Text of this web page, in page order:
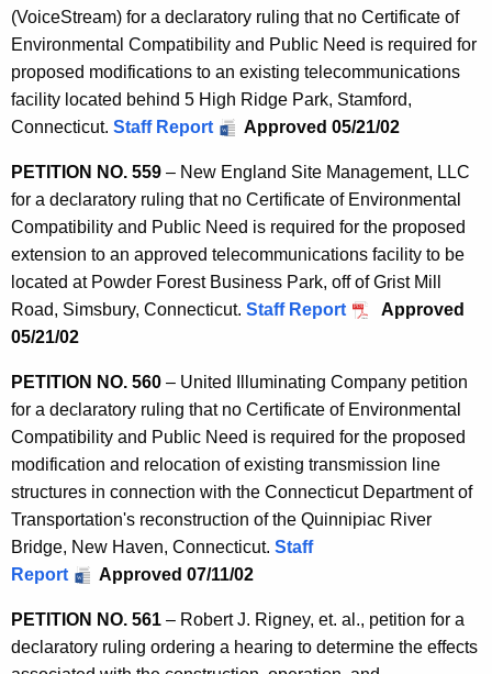
(VoiceStream) for a declaratory ruling that no Certificate of
Environmental Compatibility and Public Need is required for
proposed modifications to an existing telecommunications
facility located behind 5 High Ridge Park, Stamford,
Connecticut. Staff Report Approved 05/21/02
PETITION NO. 559 – New England Site Management, LLC
for a declaratory ruling that no Certificate of Environmental
Compatibility and Public Need is required for the proposed
extension to an approved telecommunications facility to be
located at Powder Forest Business Park, off of Grist Mill
Road, Simsbury, Connecticut. Staff Report
Approved
05/21/02
PETITION NO. 560 – United Illuminating Company petition
for a declaratory ruling that no Certificate of Environmental
Compatibility and Public Need is required for the proposed
modification and relocation of existing transmission line
structures in connection with the Connecticut Department of
Transportation's reconstruction of the Quinnipiac River
Bridge, New Haven, Connecticut. Staff
Report
Approved 07/11/02
PETITION NO. 561 – Robert J. Rigney, et. al., petition for a
declaratory ruling ordering a hearing to determine the effects